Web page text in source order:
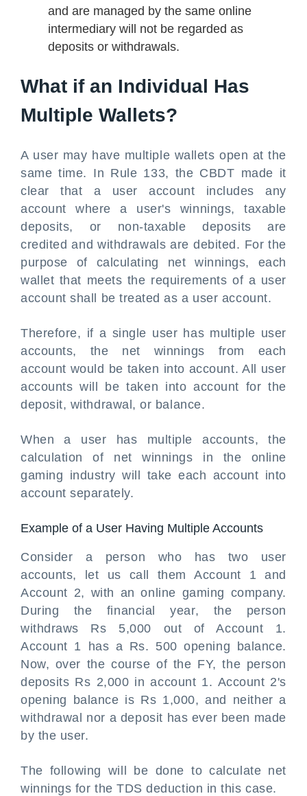
and are managed by the same online
intermediary will not be regarded as
deposits or withdrawals.
What if an Individual Has
Multiple Wallets?
A user may have multiple wallets open at the
same time. In Rule 133, the CBDT made it
clear that a user account includes any
account where a user's winnings, taxable
deposits, or non-taxable deposits are
credited and withdrawals are debited. For the
purpose of calculating net winnings, each
wallet that meets the requirements of a user
account shall be treated as a user account.
Therefore, if a single user has multiple user
accounts, the net winnings from each
account would be taken into account. All user
accounts will be taken into account for the
deposit, withdrawal, or balance.
When a user has multiple accounts, the
calculation of net winnings in the online
gaming industry will take each account into
account separately.
Example of a User Having Multiple Accounts
Consider a person who has two user
accounts, let us call them Account 1 and
Account 2, with an online gaming company.
During the financial year, the person
withdraws Rs 5,000 out of Account 1.
Account 1 has a Rs. 500 opening balance.
Now, over the course of the FY, the person
deposits Rs 2,000 in account 1. Account 2's
opening balance is Rs 1,000, and neither a
withdrawal nor a deposit has ever been made
by the user.
The following will be done to calculate net
winnings for the TDS deduction in this case.